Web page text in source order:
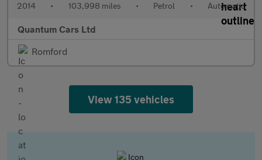
2014 • 103,998 miles • Petrol • Automatic
Quantum Cars Ltd
Romford
View 135 vehicles